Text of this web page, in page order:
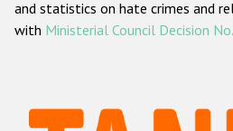
ODIHR's
and statistics on hate crimes and
with Ministerial Council Decision